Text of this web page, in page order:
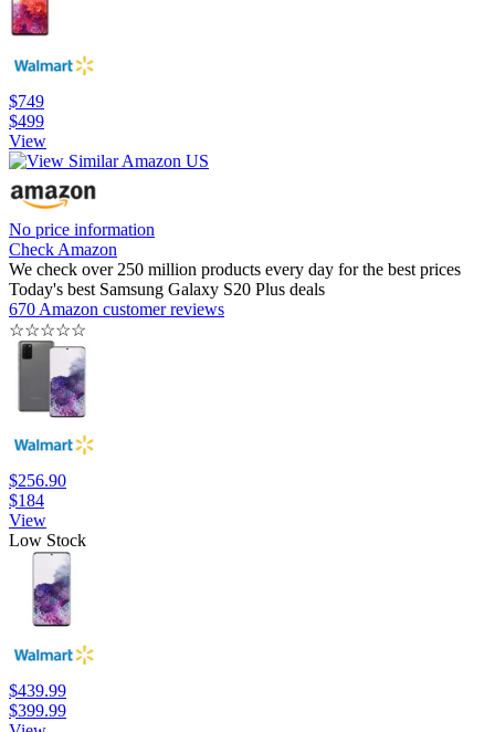
$749
$499
View
No price information
Check Amazon
We check over 250 million products every day for the best prices
Today's best Samsung Galaxy S20 Plus deals
670 Amazon customer reviews
☆☆☆☆☆
$256.90
$184
View
Low Stock
$439.99
$399.99